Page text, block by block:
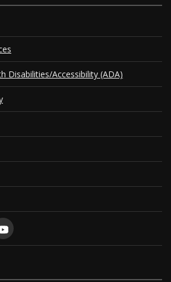
Disabilities/Accessibility (ADA)